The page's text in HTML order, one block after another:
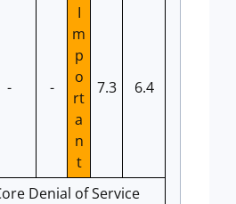
- -
I
m
p
o
rt
a
n
t
7.3 6.4
Denial of Service